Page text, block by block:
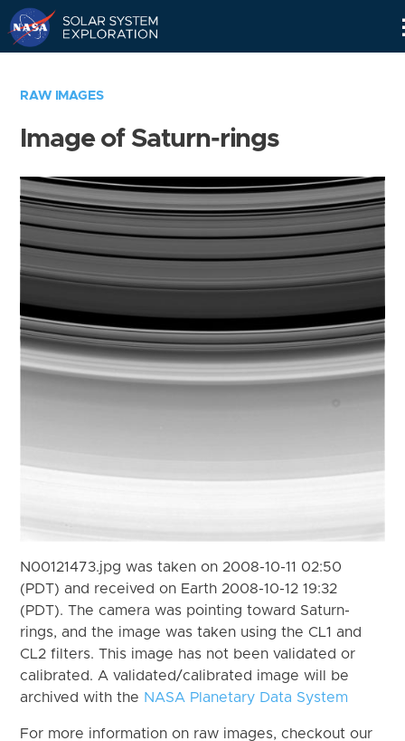
RAW IMAGES
Image of Saturn-rings
N00121473.jpg was taken on 2008-10-11 02:50
(PDT) and received on Earth 2008-10-12 19:32
(PDT). The camera was pointing toward Saturn-
rings, and the image was taken using the CL1 and
CL2 filters. This image has not been validated or
calibrated. A validated/calibrated image will be
archived with the NASA Planetary Data System
For more information on raw images, checkout our